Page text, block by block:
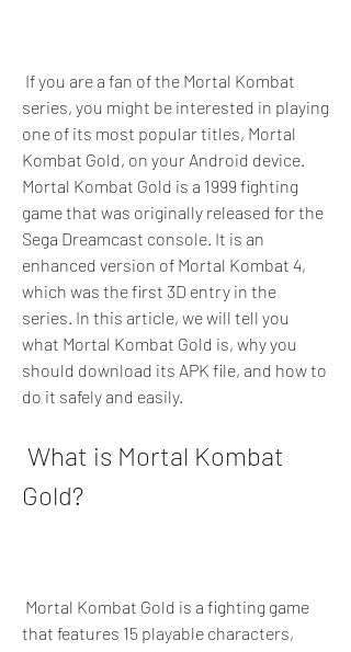
series, you might be interested in playing
one of its most popular titles, Mortal
Kombat Gold, on your Android device.
Mortal Kombat Gold is a 1999 fighting
game that was originally released for the
Sega Dreamcast console. It is an
enhanced version of Mortal Kombat 4,
which was the first 3D entry in the
series. In this article, we will tell you
what Mortal Kombat Gold is, why you
should download its APK file, and how to
do it safely and easily.
Gold?
that features 15 playable characters,